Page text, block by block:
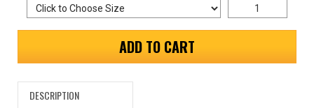
Password
ADD TO CART
DESCRIPTION